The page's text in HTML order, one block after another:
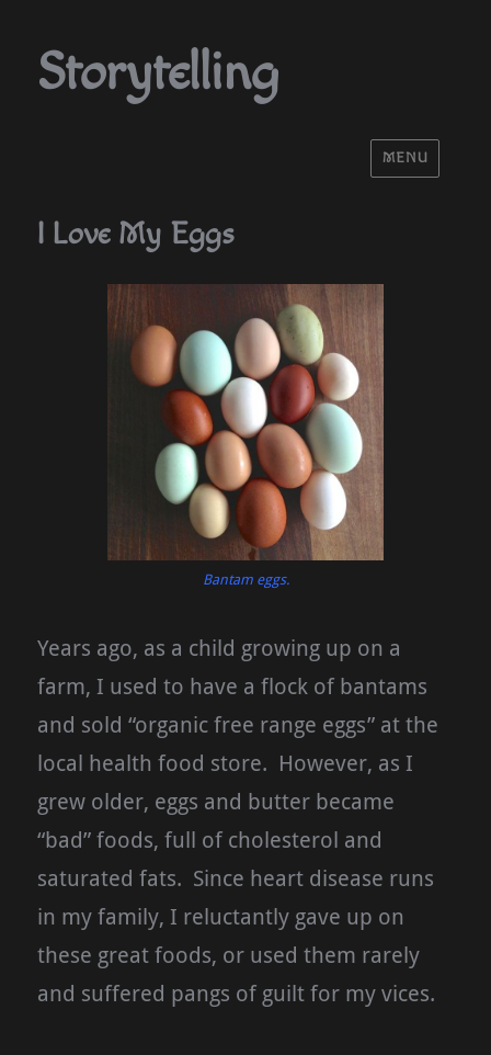
Storytelling
MENU
I Love My Eggs
Bantam eggs.
Years ago, as a child growing up on a
farm, I used to have a flock of bantams
and sold “organic free range eggs” at the
local health food store. However, as I
grew older, eggs and butter became
“bad” foods, full of cholesterol and
saturated fats. Since heart disease runs
in my family, I reluctantly gave up on
these great foods, or used them rarely
and suffered pangs of guilt for my vices.